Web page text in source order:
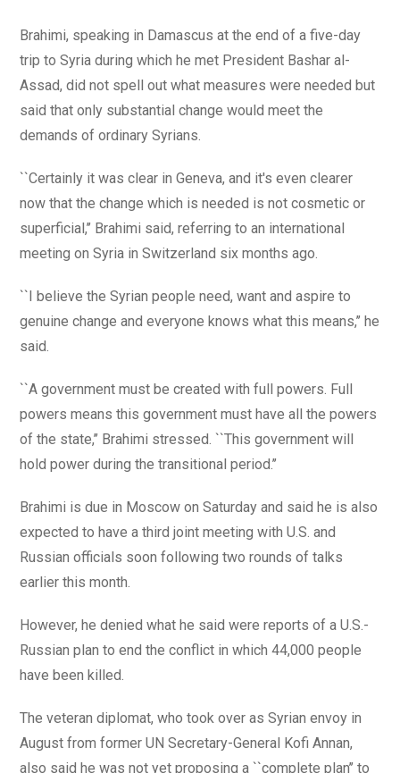
Brahimi, speaking in Damascus at the end of a five-day
trip to Syria during which he met President Bashar al-
Assad, did not spell out what measures were needed but
said that only substantial change would meet the
demands of ordinary Syrians.
``Certainly it was clear in Geneva, and it's even clearer
now that the change which is needed is not cosmetic or
superficial,’’ Brahimi said, referring to an international
meeting on Syria in Switzerland six months ago.
``I believe the Syrian people need, want and aspire to
genuine change and everyone knows what this means,’’ he
said.
``A government must be created with full powers. Full
powers means this government must have all the powers
of the state,’’ Brahimi stressed. ``This government will
hold power during the transitional period.’’
Brahimi is due in Moscow on Saturday and said he is also
expected to have a third joint meeting with U.S. and
Russian officials soon following two rounds of talks
earlier this month.
However, he denied what he said were reports of a U.S.-
Russian plan to end the conflict in which 44,000 people
have been killed.
The veteran diplomat, who took over as Syrian envoy in
August from former UN Secretary-General Kofi Annan,
also said he was not yet proposing a ``complete plan’’ to